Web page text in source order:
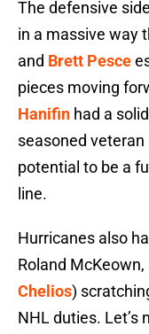
The defensive
in a massive way
and Brett Pesce
pieces moving
Hanifin had a
seasoned
potential to be a
line.
Hurricanes also
Roland
Chelios)
NHL duties. Let’s